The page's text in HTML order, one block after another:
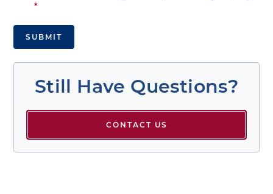
*
Still Have Questions?
CONTACT US